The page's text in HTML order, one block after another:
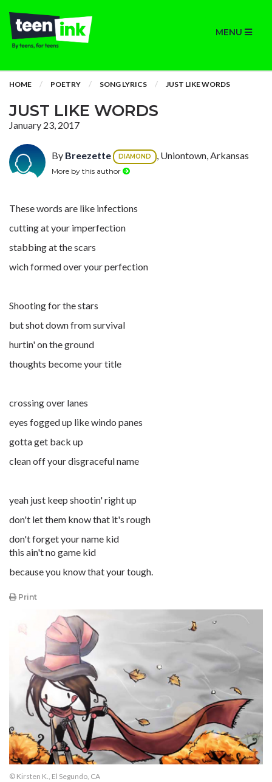
MENU
HOME POETRY SONG LYRICS JUST LIKE WORDS
JUST LIKE WORDS
January 23, 2017
By Breezette DIAMOND , Uniontown, Arkansas
More by this author
These words are like infections
cutting at your imperfection
stabbing at the scars
wich formed over your perfection
Shooting for the stars
but shot down from survival
hurtin' on the ground
thoughts become your title
crossing over lanes
eyes fogged up like windo panes
gotta get back up
clean off your disgraceful name
yeah just keep shootin' right up
don't let them know that it's rough
don't forget your name kid
this ain't no game kid
because you know that your tough.
Print
© Kirsten K., El Segundo, CA